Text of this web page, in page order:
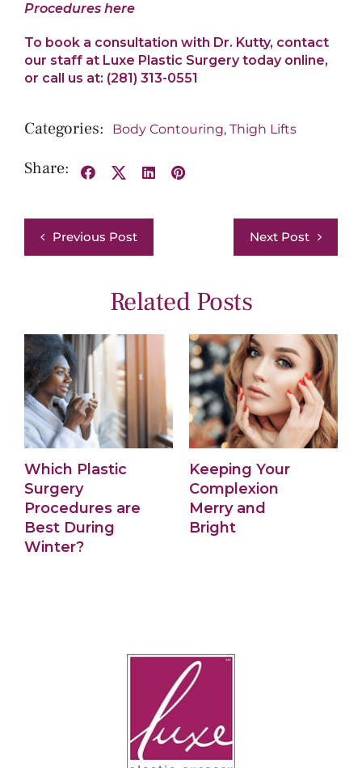
Procedures here
To book a consultation with Dr. Kutty, contact
our staff at Luxe Plastic Surgery today online,
or call us at: (281) 313-0551
Body Contouring, Thigh Lifts
Share: Facebook LinkedInPinterest
Previous Post Next Post
Related Posts
Which Plastic
Surgery
Procedures are
Best During
Winter?
Keeping Your
Complexion
Merry and
Bright